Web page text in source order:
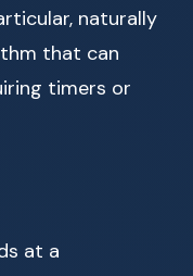
naturally
that can
timers or
at a